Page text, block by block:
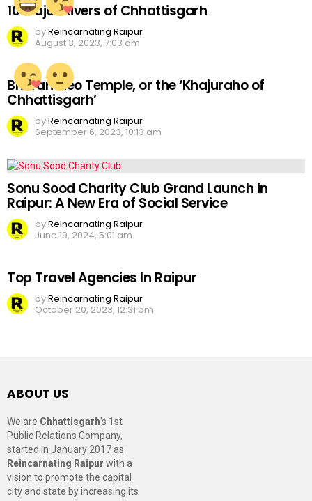
10 Major Rivers of Chhattisgarh
byReincarnating Raipur
August 3, 2023, 7:03 am
Bhoramdeo Temple, or the ‘Khajuraho of
Chhattisgarh’
byReincarnating Raipur
September 6, 2023, 10:13 am
Sonu Sood Charity Club Grand Launch in
Raipur: A New Era of Social Service
byReincarnating Raipur
June 19, 2024, 5:01 am
Top Travel Agencies In Raipur
byReincarnating Raipur
October 20, 2023, 12:31 pm
ABOUT US
We are Chhattisgarh’s 1st
Public Relations Company,
started in January 2017 as
Reincarnating Raipur with a
vision to promote the capital
city and state by increasing its